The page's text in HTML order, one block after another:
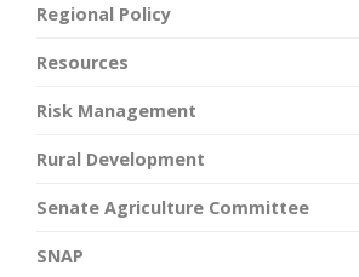
Regional Policy
Resources
Risk Management
Rural Development
Senate Agriculture Committee
SNAP